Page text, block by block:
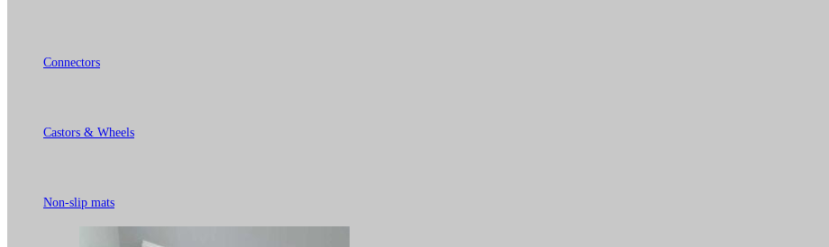
Connectors
Castors & Wheels
Non-slip mats